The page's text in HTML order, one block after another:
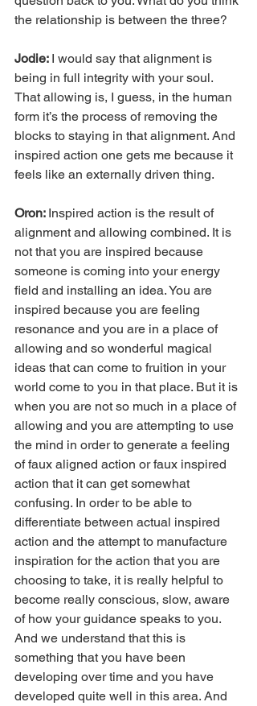
the relationship is between the three?
Jodie: I would say that alignment is
being in full integrity with your soul.
That allowing is, I guess, in the human
form it’s the process of removing the
blocks to staying in that alignment. And
inspired action one gets me because it
feels like an externally driven thing.
Oron: Inspired action is the result of
alignment and allowing combined. It is
not that you are inspired because
someone is coming into your energy
field and installing an idea. You are
inspired because you are feeling
resonance and you are in a place of
allowing and so wonderful magical
ideas that can come to fruition in your
world come to you in that place. But it is
when you are not so much in a place of
allowing and you are attempting to use
the mind in order to generate a feeling
of faux aligned action or faux inspired
action that it can get somewhat
confusing. In order to be able to
differentiate between actual inspired
action and the attempt to manufacture
inspiration for the action that you are
choosing to take, it is really helpful to
become really conscious, slow, aware
of how your guidance speaks to you.
And we understand that this is
something that you have been
developing over time and you have
developed quite well in this area. And